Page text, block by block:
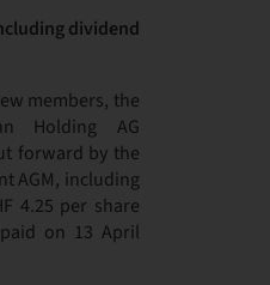
dividend
members, the
Holding AG
forward by the
AGM, including
4.25 per share
on 13 April